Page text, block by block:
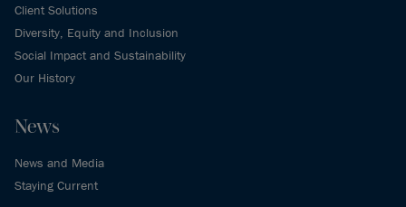
Client Solutions
Diversity, Equity and Inclusion
Social Impact and Sustainability
Our History
News
News and Media
Staying Current